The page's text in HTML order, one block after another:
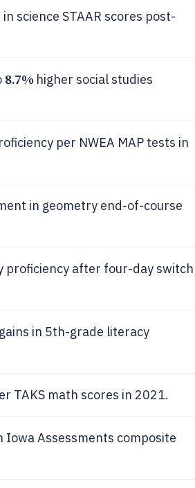
in science STAAR scores post-
8.7% higher social studies
per NWEA MAP tests in
in geometry end-of-course
proficiency after four-day switch
gains in 5th-grade literacy
TAKS math scores in 2021.
Iowa Assessments composite